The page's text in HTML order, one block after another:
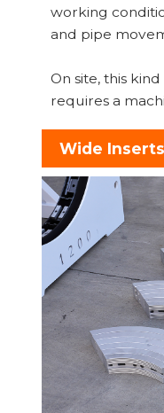
working
and pipe
On site, this
requires a
Wide